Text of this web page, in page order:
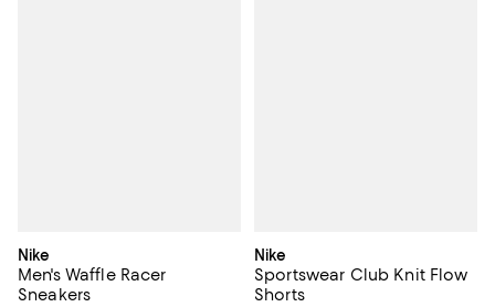
Nike
Men's Waffle Racer
Sneakers
Nike
Sportswear Club Knit Flow
Shorts